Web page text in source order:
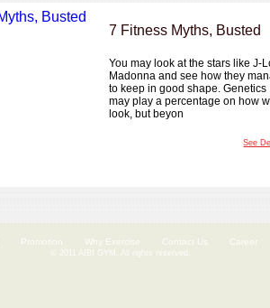
7 Fitness Myths, Busted
You may look at the stars like J-
Madonna and see how they
to keep in good shape. Genetics
may play a percentage on how
look, but beyon
See
Promotion Why Exercise Contact Us Career
© 2011 AIBI GYM, All rights reserved.